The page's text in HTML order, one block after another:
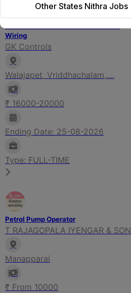
Other States Nithra Jobs
Wiring
GK Controls
Walajapet, Vriddhachalam,....
₹ 16000-20000
Ending Date: 25-08-2026
Type: FULL-TIME
Petrol Pump Operator
T RAJAGOPALA IYENGAR & SON
Manapparai
₹ From 10000